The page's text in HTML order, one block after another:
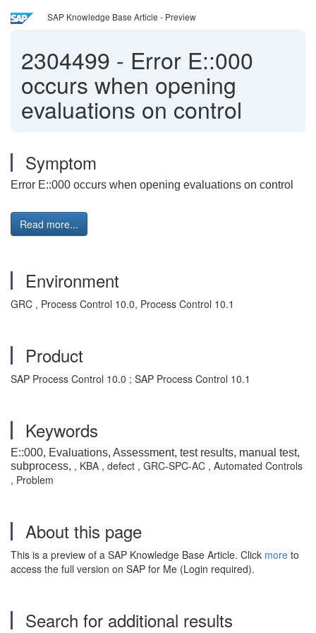
SAP Knowledge Base Article - Preview
2304499 - Error E::000
occurs when opening
evaluations on control
Symptom
Error E::000 occurs when opening evaluations on control
Read more...
Environment
GRC , Process Control 10.0, Process Control 10.1
Product
SAP Process Control 10.0 ; SAP Process Control 10.1
Keywords
E::000, Evaluations, Assessment, test results, manual test,
subprocess, , KBA , defect , GRC-SPC-AC , Automated Controls
, Problem
About this page
This is a preview of a SAP Knowledge Base Article. Click more to
access the full version on SAP for Me (Login required).
Search for additional results